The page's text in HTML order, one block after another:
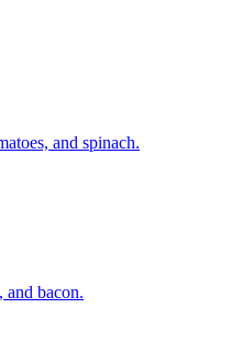
and spinach.
and bacon.